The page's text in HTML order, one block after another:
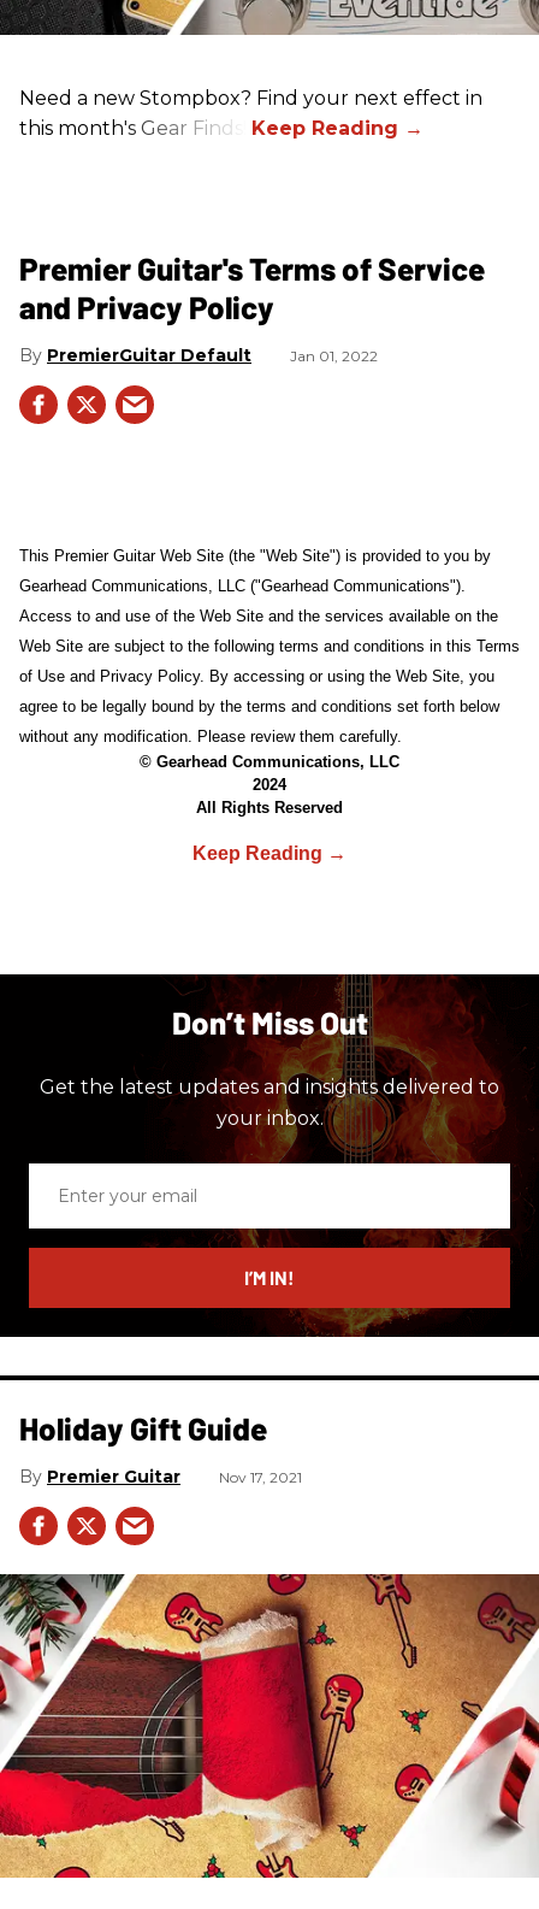
Need a new Stompbox? Find your next effect in
this month's Gear Finds!
Premier Guitar's Terms of Service
and Privacy Policy
PremierGuitar Default Jan 01, 2022
This Premier Guitar Web Site (the "Web Site") is provided to you by
Gearhead Communications, LLC ("Gearhead Communications").
Access to and use of the Web Site and the services available on the
Web Site are subject to the following terms and conditions in this Terms
of Use and Privacy Policy. By accessing or using the Web Site, you
agree to be legally bound by the terms and conditions set forth below
without any modification. Please review them carefully.
© Gearhead Communications, LLC
2024
All Rights Reserved
Don’t Miss Out
Get the latest updates and insights delivered to
your inbox.
email
I’M IN!
Holiday Gift Guide
Premier Guitar Nov 17, 2021